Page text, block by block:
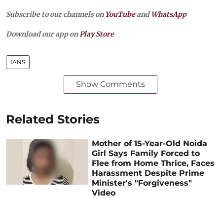
Subscribe to our channels on YouTubeandWhatsApp
Download our app on Play Store
IANS
Show Comments
Related Stories
Mother of 15-Year-Old Noida
Girl Says Family Forced to
Flee from Home Thrice, Faces
Harassment Despite Prime
Minister's "Forgiveness"
Video